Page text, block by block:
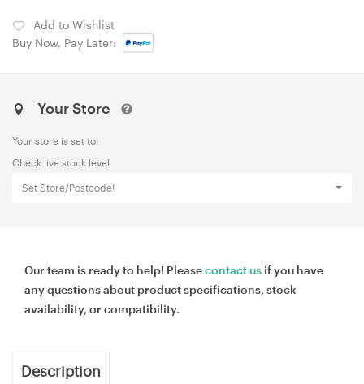
Add to Wishlist
Buy Now, Pay Later:
Your Store
Your store is set to:
Check live stock level
Set Store/Postcode!
Our team is ready to help! Pleasecontact us if you have
any questions about product specifications, stock
availability, or compatibility.
Description